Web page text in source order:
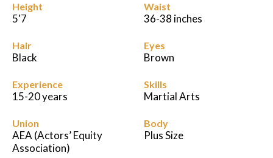
Height
5'7
Waist
36-38 inches
Hair
Black
Eyes
Brown
Experience
15-20 years
Skills
Martial Arts
Union
AEA (Actors’ Equity
Association)
Body
Plus Size